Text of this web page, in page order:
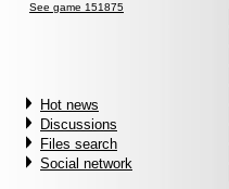
See game 151875
Hot news
Discussions
Files search
Social network